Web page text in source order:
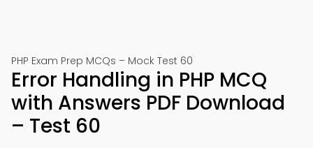
PHP Exam Prep MCQs – Mock Test 60
Error Handling in PHP MCQ
with Answers PDF Download
– Test 60